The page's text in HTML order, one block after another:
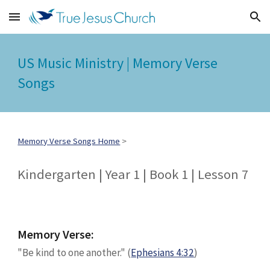
Skip to main content Skip to navigation
US Music Ministry | Memory Verse
Songs
Memory Verse Songs Home >
Kindergarten | Year 1 | Book 1 | Lesson 7
Memory Verse:
"Be kind to one another." (Ephesians 4:32)